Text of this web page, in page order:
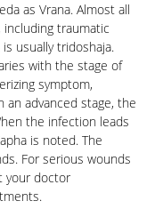
as Vrana. Almost all
traumatic
usually tridoshaja.
with the stage of
symptom,
an advanced stage, the
the infection leads
is noted. The
For serious wounds
your doctor